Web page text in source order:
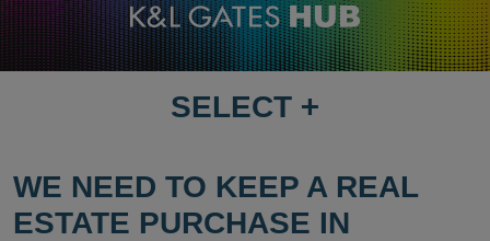
SELECT
PAGE
SELECT +
WE NEED TO KEEP A REAL
ESTATE PURCHASE IN